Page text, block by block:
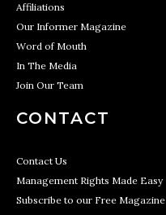
Affiliations
Our Informer Magazine
Word of Mouth
In The Media
Join Our Team
CONTACT
Contact Us
Management Rights Made Easy
Subscribe to our Free Magazine